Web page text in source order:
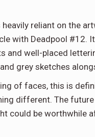
reliant on the
with Deadpool #12.
and well-placed
grey sketches
of faces, this is
different. The
could be worthwhile